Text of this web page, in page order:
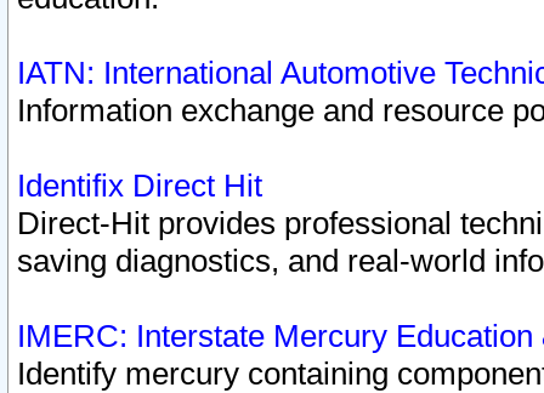
IATN: International Automotive
Information exchange and resource
Identifix Direct Hit
Direct-Hit provides professional
saving diagnostics, and real-world
IMERC: Interstate Mercury
Identify mercury containing